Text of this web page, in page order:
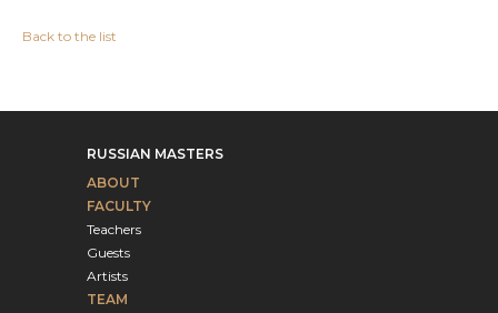
Back to the list
RUSSIAN MASTERS
ABOUT
FACULTY
Teachers
Guests
Artists
TEAM